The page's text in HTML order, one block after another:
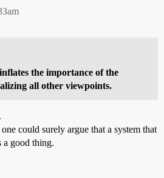
the importance of the
all other viewpoints.
could surely argue that a system that
a good thing.